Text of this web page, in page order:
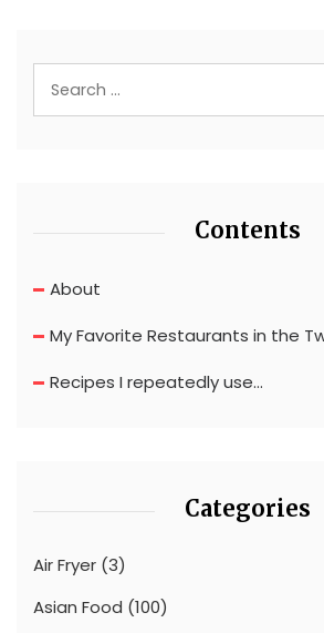
Contents
About
My Favorite Restaurants in the
Recipes I repeatedly use…
Categories
Air Fryer (3)
Asian Food (100)